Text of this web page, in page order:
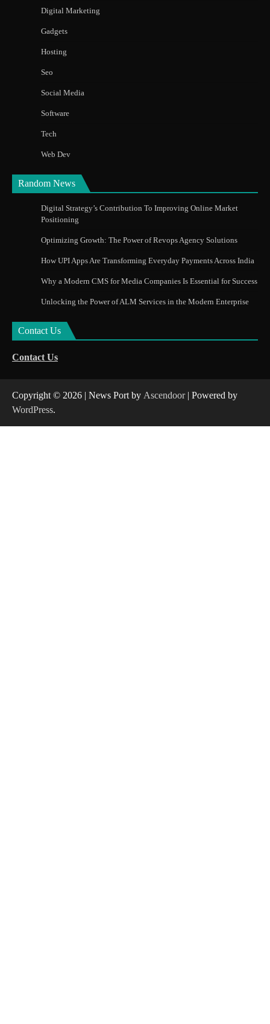
Digital Marketing
Gadgets
Hosting
Seo
Social Media
Software
Tech
Web Dev
Random News
Digital Strategy’s Contribution To Improving Online Market
Positioning
Optimizing Growth: The Power of Revops Agency Solutions
How UPI Apps Are Transforming Everyday Payments Across India
Why a Modern CMS for Media Companies Is Essential for Success
Unlocking the Power of ALM Services in the Modern Enterprise
Contact Us
Contact Us
Copyright © 2026 | News Port by Ascendoor| Powered by
WordPress.